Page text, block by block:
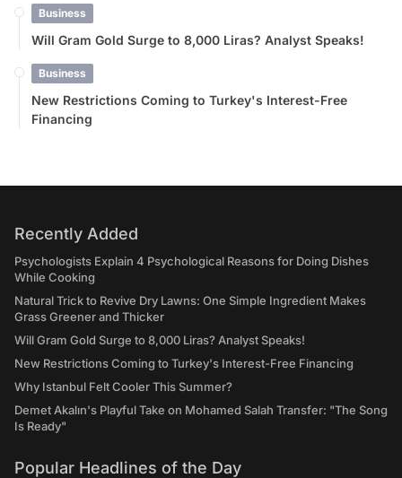
Business
Will Gram Gold Surge to 8,000 Liras? Analyst Speaks!
Business
New Restrictions Coming to Turkey's Interest-Free
Financing
Recently Added
Psychologists Explain 4 Psychological Reasons for Doing Dishes
While Cooking
Natural Trick to Revive Dry Lawns: One Simple Ingredient Makes
Grass Greener and Thicker
Will Gram Gold Surge to 8,000 Liras? Analyst Speaks!
New Restrictions Coming to Turkey's Interest-Free Financing
Why Istanbul Felt Cooler This Summer?
Demet Akalın's Playful Take on Mohamed Salah Transfer: "The Song
Is Ready"
Popular Headlines of the Day